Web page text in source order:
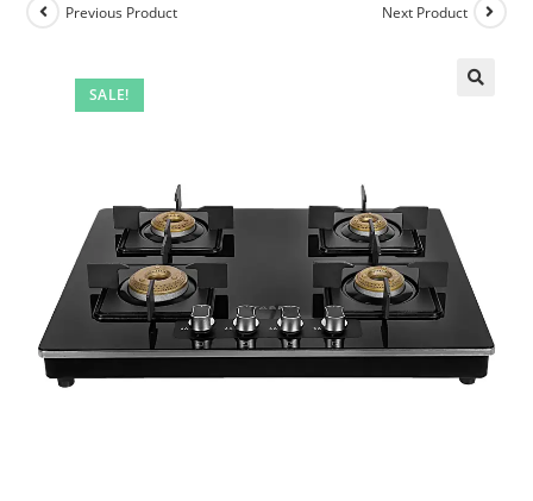
SALE!
Previous Product Next Product